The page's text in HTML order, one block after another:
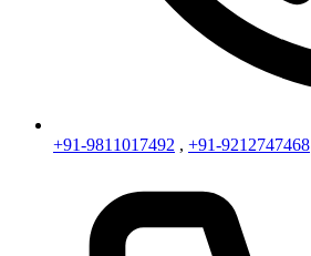
+91-9811017492 , +91-9212747468